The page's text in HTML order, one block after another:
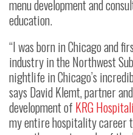
menu development and
education.
“I was born in Chicago and
industry in the Northwest
nightlife in Chicago’s
says David Klemt, partner
development of KRG
my entire hospitality career